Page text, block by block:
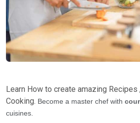
Learn How to create amazing Recipes
Cooking. Become a master chef with
cuisines.